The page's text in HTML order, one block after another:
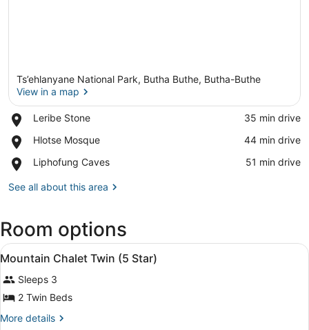
Ts’ehlanyane National Park, Butha Buthe, Butha-Buthe
View in a map
Leribe Stone
Place,
Stone
‪35 min drive‬
Hlotse Mosque
Place,
Mosque
‪44 min drive‬
Liphofung Caves
Place,
Caves
‪51 min drive‬
See all about this area
Room options
View
all
photos
for
Mountain
4
Mountain Chalet Twin (5 Star)
Sleeps 3
2 Twin Beds
More details
More